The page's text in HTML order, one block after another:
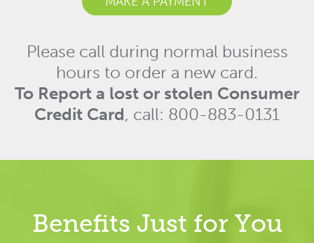
Please call during normal business
hours to order a new card.
To Report a lost or stolen Consumer
Credit Card, call: 800-883-0131
Benefits Just for You